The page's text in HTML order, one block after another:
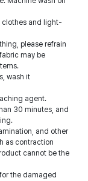
clothes and light-
please refrain
may be
wash it
agent.
30 minutes, and
and other
as contraction
cannot be the
the damaged